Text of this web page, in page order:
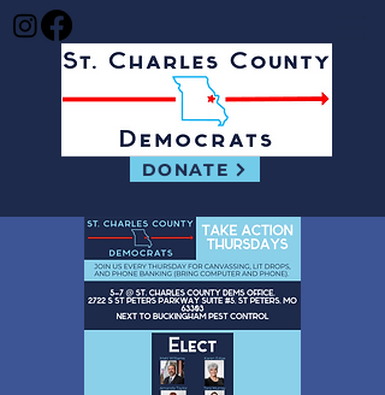
DONATE